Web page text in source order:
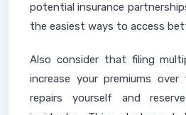
potential insurance
the easiest ways to access
Also consider that filing
increase your premiums
repairs yourself and